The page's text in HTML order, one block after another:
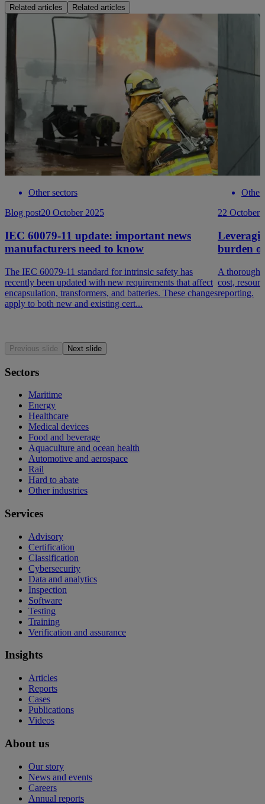
Related articles Related articles
Other sectors
Blog post20 October 2025
IEC 60079-11 update: important news
manufacturers need to know
The IEC 60079-11 standard for intrinsic safety has
recently been updated with new requirements that affect
encapsulation, transformers, and batteries. These changes
apply to both new and existing cert...
Other
22 October
burden
A thorough
cost,
reporting.
Previous slide Next slide
Sectors
Maritime
Energy
Healthcare
Medical devices
Food and beverage
Aquaculture and ocean health
Automotive and aerospace
Rail
Hard to abate
Other industries
Services
Advisory
Certification
Classification
Cybersecurity
Data and analytics
Inspection
Software
Testing
Training
Verification and assurance
Insights
Articles
Reports
Cases
Publications
Videos
About us
Our story
News and events
Careers
Annual reports